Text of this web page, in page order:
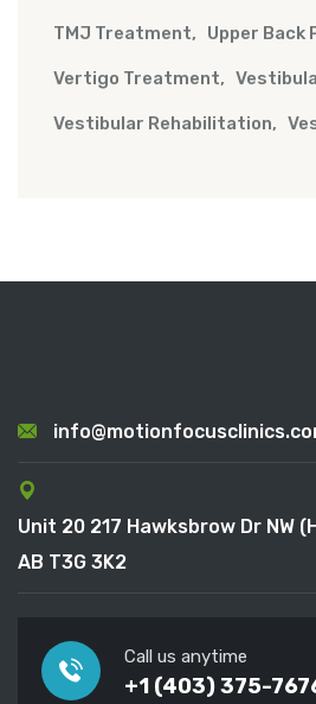
TMJ Treatment Upper Back
Vertigo Treatment
Vestibular Rehabilitation
Unit 20 217 Hawksbrow Dr NW
AB T3G 3K2
Call us anytime
+1 (403) 375-